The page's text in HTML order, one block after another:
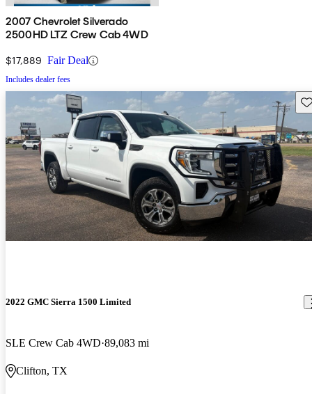
2007 Chevrolet Silverado
2500HD LTZ Crew Cab 4WD
$17,889 Fair Deal
Includes dealer fees
2022 GMC Sierra 1500 Limited
SLE Crew Cab 4WD 89,083 mi
Clifton, TX